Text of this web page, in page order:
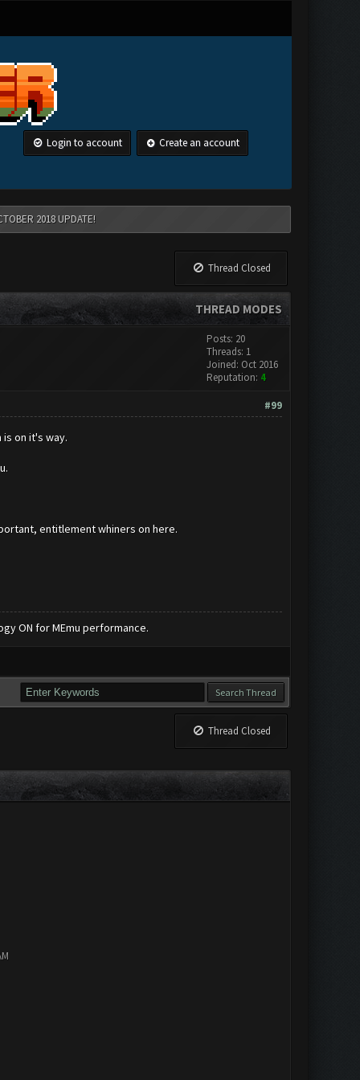
Login to account Create an account
2018 UPDATE!
Thread Closed
THREAD MODES
Posts: 20
Threads: 1
Joined: Oct 2016
Reputation: 4
#99
on it's way.
entitlement whiners on here.
ON for MEmu performance.
Thread Closed